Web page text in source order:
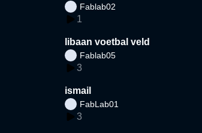
Fablab02
1
libaan voetbal veld
Fablab05
3
ismail
FabLab01
3